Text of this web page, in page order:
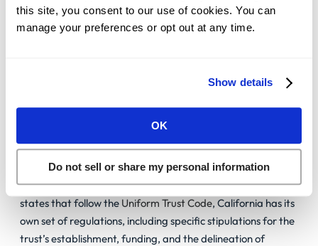
this site, you consent to our use of cookies. You can
manage your preferences or opt out at any time.
Show details
OK
Do not sell or share my personal information
Embarking on creating a trust in California requires a keen
understanding of the state’s unique legal landscape.
considerations to keep in mind:
California’s distinct laws on trust creation and management
necessitate meticulous attention to detail. Unlike many
states that follow the Uniform Trust Code, California has its
own set of regulations, including specific stipulations for the
trust’s establishment, funding, and the delineation of